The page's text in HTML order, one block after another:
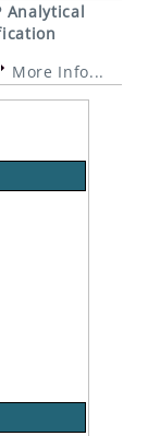
Analytical
More Info...